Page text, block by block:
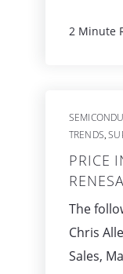
2 Minute
TRENDS,
PRICE
The
Chris
Sales,